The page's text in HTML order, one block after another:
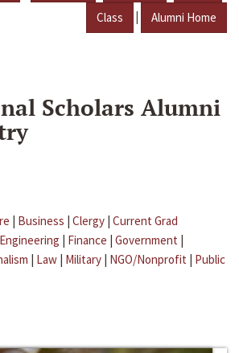
Class | Alumni Home
Scholars Alumni
| Business | Clergy | Current Grad
Engineering | Finance | Government |
| Law | Military | NGO/Nonprofit | Public